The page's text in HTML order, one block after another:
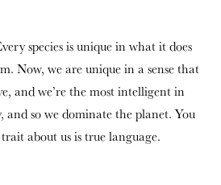
species is unique in what it does
Now, we are unique in a sense that
and we’re the most intelligent in
and so we dominate the planet. You
about us is true language.